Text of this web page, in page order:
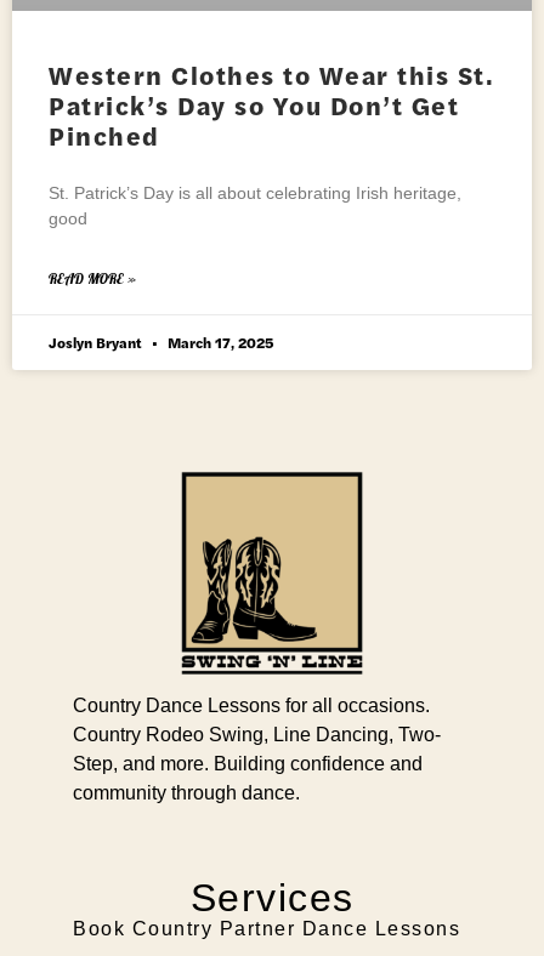
Western Clothes to Wear this St.
Patrick’s Day so You Don’t Get
Pinched
St. Patrick’s Day is all about celebrating Irish heritage,
good
READ MORE »
Joslyn Bryant March 17, 2025
Country Dance Lessons for all occasions.
Country Rodeo Swing, Line Dancing, Two-
Step, and more. Building confidence and
community through dance.
Services
Book Country Partner Dance Lessons